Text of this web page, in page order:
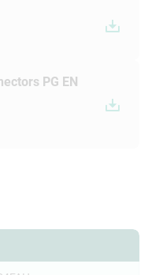
PG EN